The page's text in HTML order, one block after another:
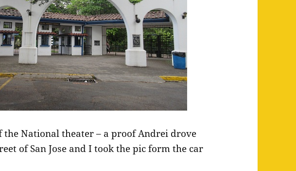
the National theater – a proof Andrei drove
of San Jose and I took the pic form the car